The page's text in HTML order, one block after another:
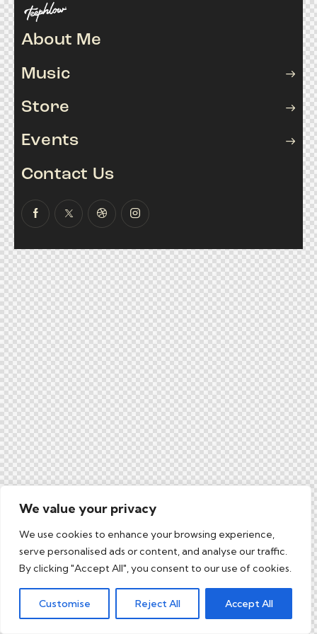
We value your privacy
We use cookies to enhance your browsing experience,
serve personalised ads or content, and analyse our traffic.
By clicking "Accept All", you consent to our use of cookies.
Customise Reject All Accept All
About Me
Music
Store
Events
Contact Us